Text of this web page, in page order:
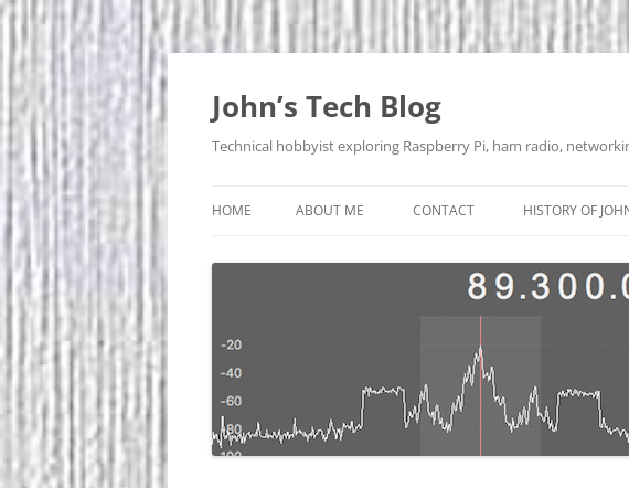
Skip
content
John’s Tech Blog
Technical hobbyist exploring Raspberry Pi, ham radio,
HOME ABOUT ME CONTACT HISTORY OF